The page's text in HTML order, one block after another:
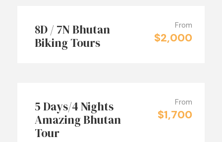
8D / 7N Bhutan
Biking Tours
From
$2,000
5 Days/4 Nights
Amazing Bhutan
Tour
From
$1,700